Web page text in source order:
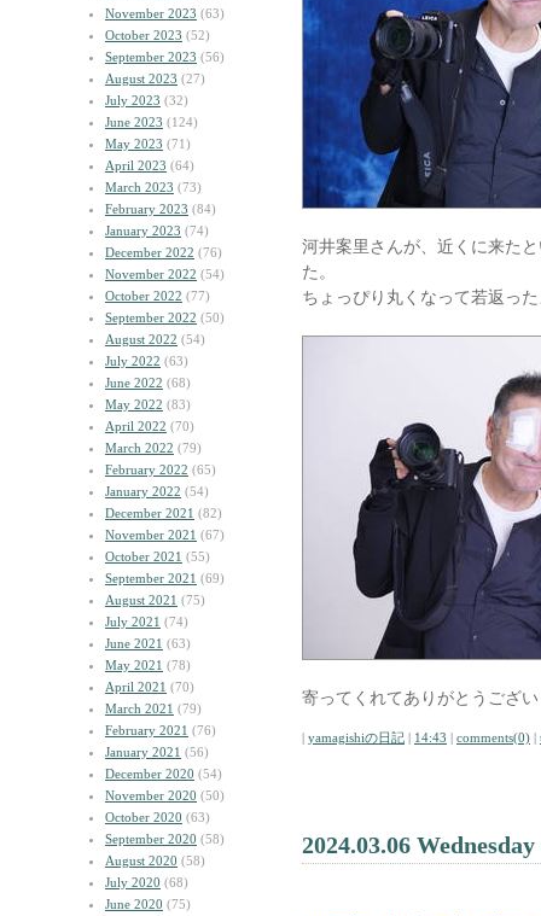
November 2023 (63)
October 2023 (52)
September 2023 (56)
August 2023 (27)
July 2023 (32)
June 2023 (124)
May 2023 (71)
April 2023 (64)
March 2023 (73)
February 2023 (84)
January 2023 (74)
December 2022 (76)
November 2022 (54)
October 2022 (77)
September 2022 (50)
August 2022 (54)
July 2022 (63)
June 2022 (68)
May 2022 (83)
April 2022 (70)
March 2022 (79)
February 2022 (65)
January 2022 (54)
December 2021 (82)
November 2021 (67)
October 2021 (55)
September 2021 (69)
August 2021 (75)
July 2021 (74)
June 2021 (63)
May 2021 (78)
April 2021 (70)
March 2021 (79)
February 2021 (76)
January 2021 (56)
December 2020 (54)
November 2020 (50)
October 2020 (63)
September 2020 (58)
August 2020 (58)
July 2020 (68)
June 2020 (75)
河井案里さんが、近くに来た
た。
ちょっぴり丸くなって若返っ
寄ってくれてありがとうござ
| yamagishiの日記 | 14:43 | comments(0) |
2024.03.06 Wednesday